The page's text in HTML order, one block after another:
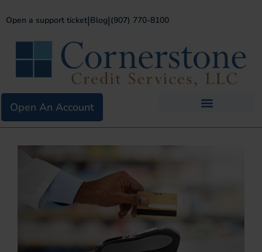
Open a support ticket|Blog|(907) 770-8100
Open An Account